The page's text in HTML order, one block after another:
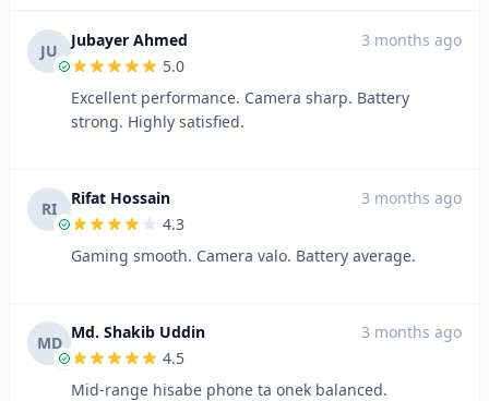
JU
Jubayer Ahmed
3 months ago
5.0
Excellent performance. Camera sharp. Battery
strong. Highly satisfied.
RI
Rifat Hossain
3 months ago
4.3
Gaming smooth. Camera valo. Battery average.
MD
Md. Shakib Uddin
3 months ago
4.5
Mid-range hisabe phone ta onek balanced.